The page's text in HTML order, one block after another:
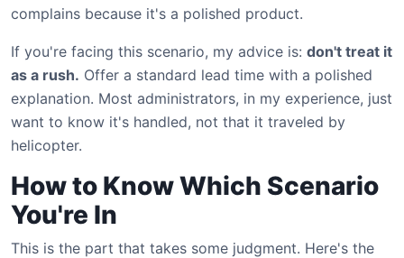
complains because it's a polished product.
If you're facing this scenario, my advice is: don't treat it
as a rush. Offer a standard lead time with a polished
explanation. Most administrators, in my experience, just
want to know it's handled, not that it traveled by
helicopter.
How to Know Which Scenario
You're In
This is the part that takes some judgment. Here's the